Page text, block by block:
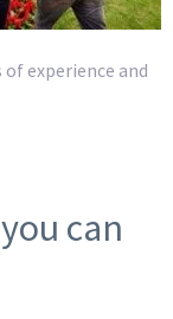
experience and
can